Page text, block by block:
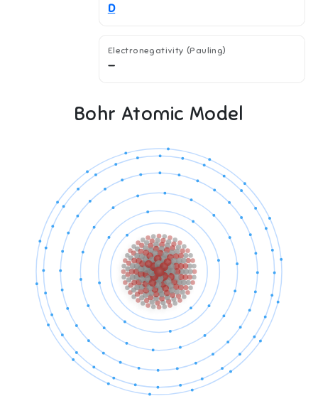
D
Electronegativity (Pauling)
—
Bohr Atomic Model